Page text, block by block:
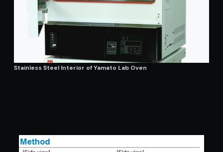
Stainless Steel Interior of Yamato Lab Oven